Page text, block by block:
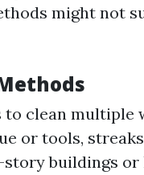
might not
to clean multiple
or tools,
buildings